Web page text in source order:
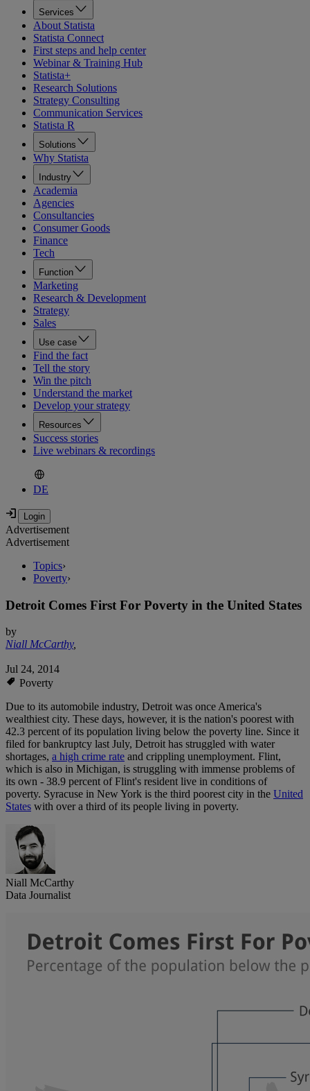
Services
About Statista
Statista Connect
First steps and help center
Webinar & Training Hub
Statista+
Research Solutions
Strategy Consulting
Communication Services
Statista R
Solutions
Why Statista
Industry
Academia
Agencies
Consultancies
Consumer Goods
Finance
Tech
Function
Marketing
Research & Development
Strategy
Sales
Use case
Find the fact
Tell the story
Win the pitch
Understand the market
Develop your strategy
Resources
Success stories
Live webinars & recordings
DE
Advertisement
Advertisement
Topics›
Poverty›
Detroit Comes First For Poverty in the United States
by
Niall McCarthy,
Jul 24, 2014
Poverty
Due to its automobile industry, Detroit was once America's
wealthiest city. These days, however, it is the nation's poorest with
42.3 percent of its population living below the poverty line. Since it
filed for bankruptcy last July, Detroit has struggled with water
shortages, a high crime rate and crippling unemployment. Flint,
which is also in Michigan, is struggling with immense problems of
its own - 38.9 percent of Flint's resident live in conditions of
poverty. Syracuse in New York is the third poorest city in the United
States with over a third of its people living in poverty.
Niall McCarthy
Data Journalist